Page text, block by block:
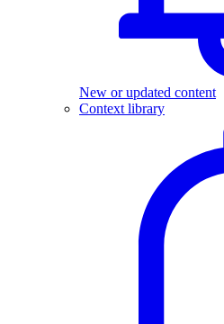
New or updated content
Context library